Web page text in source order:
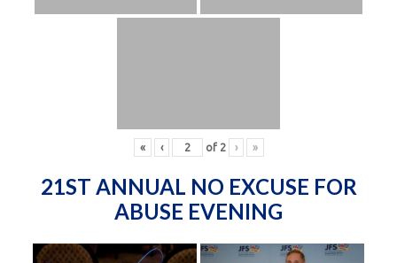
« ‹ of 2 › »
21ST ANNUAL NO EXCUSE FOR
ABUSE EVENING